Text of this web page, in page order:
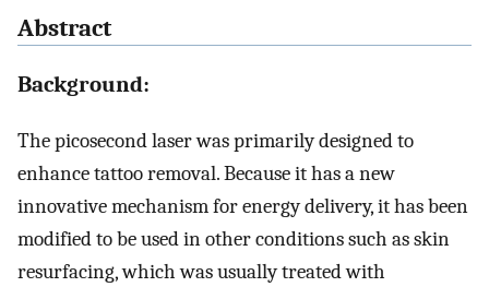
Abstract
Background:
The picosecond laser was primarily designed to
enhance tattoo removal. Because it has a new
innovative mechanism for energy delivery, it has been
modified to be used in other conditions such as skin
resurfacing, which was usually treated with